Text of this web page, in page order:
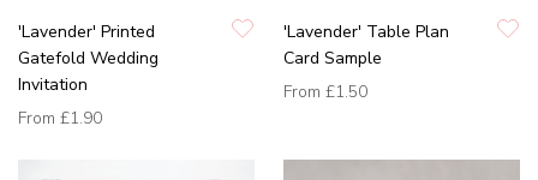
'Lavender' Printed
Gatefold Wedding
Invitation
From £1.90
'Lavender' Table Plan
Card Sample
From £1.50